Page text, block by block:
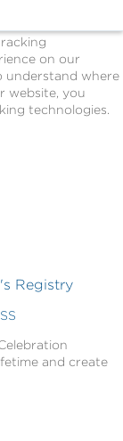
on our
understand where
website, you
technologies.
Registry
and create